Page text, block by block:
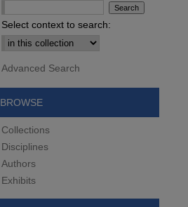
Select context to search:
Advanced Search
BROWSE
Collections
Disciplines
Authors
Exhibits